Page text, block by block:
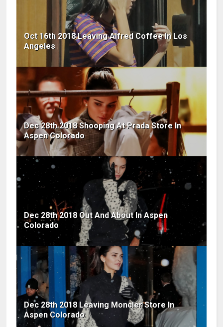
Oct 16th 2018 Leaving Alfred Coffee In Los
Angeles
Dec 28th 2018 Shooping At Prada Store In
Aspen Colorado
Dec 28th 2018 Out And About In Aspen
Colorado
Dec 28th 2018 Leaving Moncler Store In
Aspen Colorado